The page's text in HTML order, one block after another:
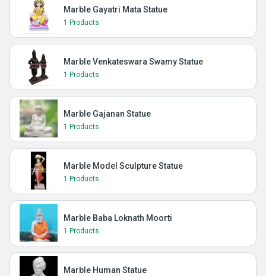
Marble Gayatri Mata Statue
1 Products
Marble Venkateswara Swamy Statue
1 Products
Marble Gajanan Statue
1 Products
Marble Model Sculpture Statue
1 Products
Marble Baba Loknath Moorti
1 Products
Marble Human Statue